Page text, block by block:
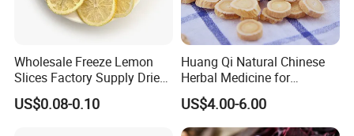
Wholesale Freeze Lemon
Slices Factory Supply Dried
Fruit Tea for Beauty
US$0.08-0.10
Huang Qi Natural Chinese
Herbal Medicine for
Immunity Enhance and
Wellness
US$4.00-6.00